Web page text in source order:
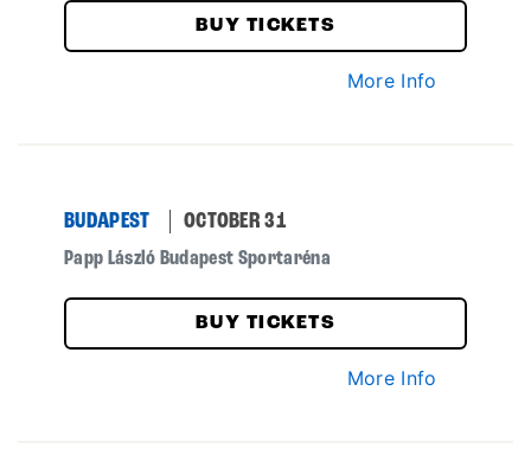
BUY TICKETS
More Info
BUDAPEST OCTOBER 31
Papp László Budapest Sportaréna
BUY TICKETS
More Info